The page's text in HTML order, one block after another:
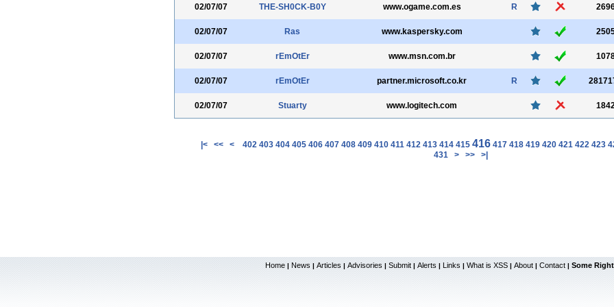
02/07/07 THE-SH0CK-B0Y www.ogame.com.es R
02/07/07 Ras www.kaspersky.com
02/07/07 rEmOtEr www.msn.com.br
02/07/07 rEmOtEr partner.microsoft.co.kr R
02/07/07 Stuarty www.logitech.com
|< << < 402 403 404 405 406 407 408 409 410 411 412 413 414 415 416 417 418 419 420 421 422 423
431
> >> >|
Home | News | Articles | Advisories | Submit | Alerts | Links | What is XSS | About | Contact | Some